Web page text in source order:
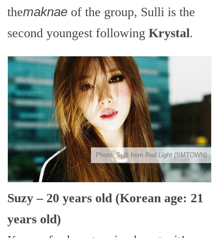
themaknae of the group, Sulli is the
second youngest following Krystal.
Photo: Sulli from Red Light (SMTOWN)
Suzy – 20 years old (Korean age: 21
years old)